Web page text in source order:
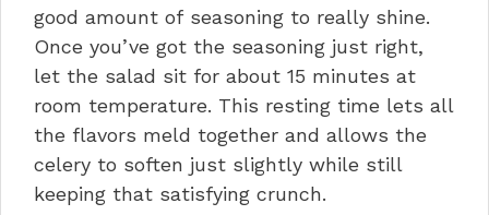
good amount of seasoning to really shine.
Once you’ve got the seasoning just right,
let the salad sit for about 15 minutes at
room temperature. This resting time lets all
the flavors meld together and allows the
celery to soften just slightly while still
keeping that satisfying crunch.